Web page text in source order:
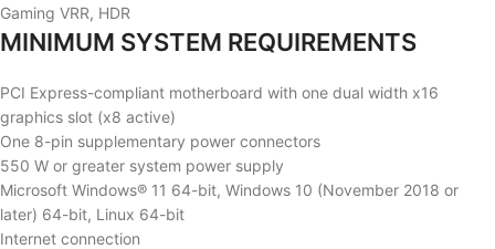
Gaming VRR, HDR
MINIMUM SYSTEM REQUIREMENTS
PCI Express-compliant motherboard with one dual width x16
graphics slot (x8 active)
One 8-pin supplementary power connectors
550 W or greater system power supply
Microsoft Windows® 11 64-bit, Windows 10 (November 2018 or
later) 64-bit, Linux 64-bit
Internet connection